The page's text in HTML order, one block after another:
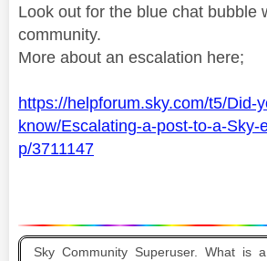
Look out for the blue chat bubble
community.
More about an escalation here;
https://helpforum.sky.com/t5/Did-
know/Escalating-a-post-to-a-Sky-
p/3711147
Sky Community Superuser. What is